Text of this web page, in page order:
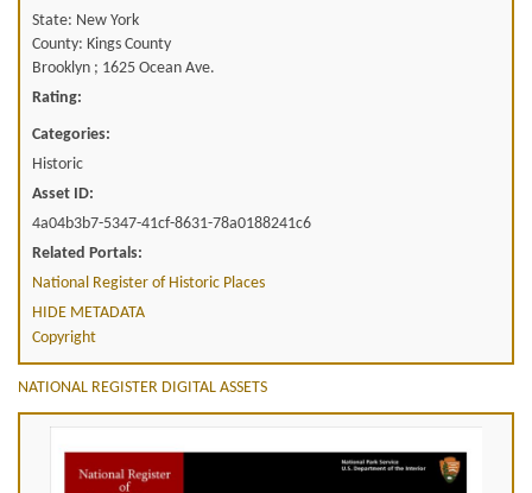
State: New York
County: Kings County
Brooklyn ; 1625 Ocean Ave.
Rating:
Categories:
Historic
Asset ID:
4a04b3b7-5347-41cf-8631-78a0188241c6
Related Portals:
National Register of Historic Places
HIDE METADATA
Copyright
NATIONAL REGISTER DIGITAL ASSETS